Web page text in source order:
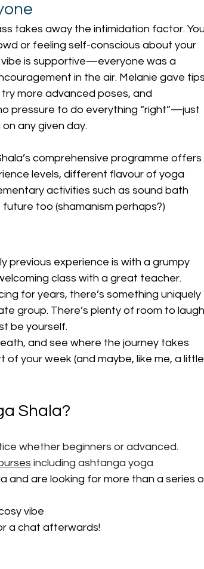
takes away the intimidation factor. You
or feeling self-conscious about your
is supportive—everyone was a
in the air. Melanie gave tips
more advanced poses, and
pressure to do everything “right”—just
any given day.
comprehensive programme offers
levels, different flavour of yoga
activities such as sound bath
too (shamanism perhaps?)
previous experience is with a grumpy
class with a great teacher.
for years, there’s something uniquely
group. There’s plenty of room to
be yourself.
and see where the journey takes
your week (and maybe, like me, a little
Shala?
whether beginners or advanced.
including ashtanga yoga
and are looking for more than a series
vibe
a chat afterwards!